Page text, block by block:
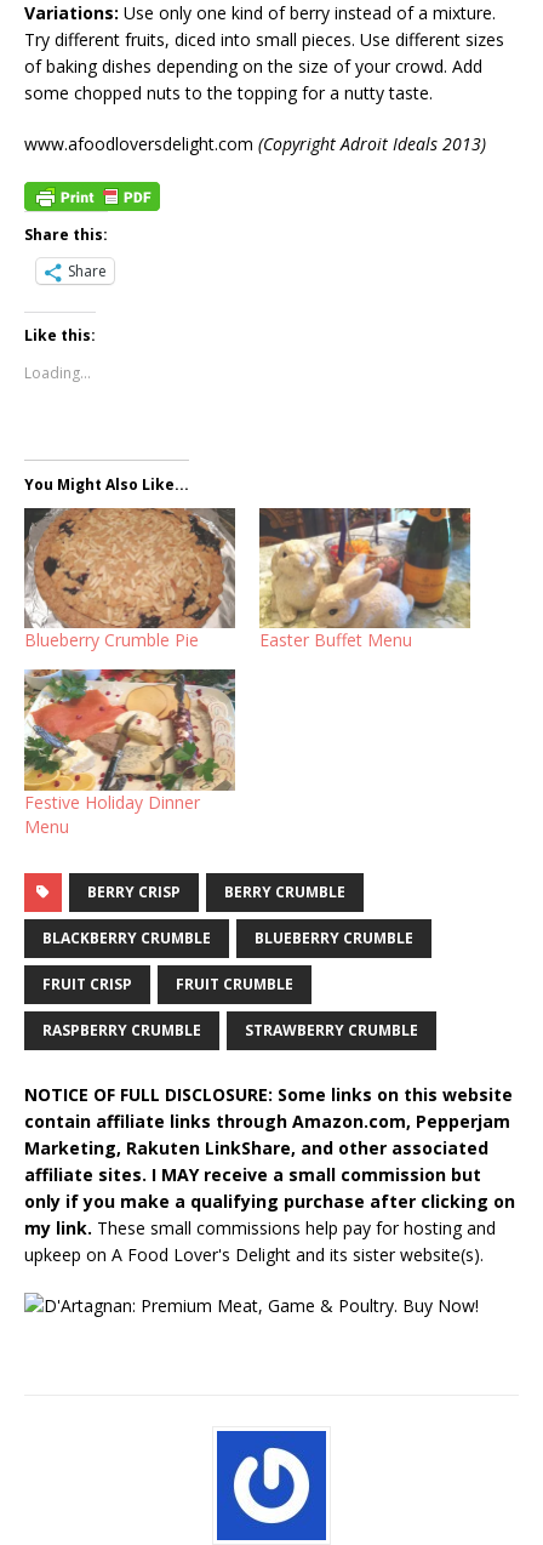
Variations: Use only one kind of berry instead of a mixture.
Try different fruits, diced into small pieces. Use different sizes
of baking dishes depending on the size of your crowd. Add
some chopped nuts to the topping for a nutty taste.
www.afoodloversdelight.com (Copyright Adroit Ideals 2013)
Share this:
Share
Like this:
Loading...
You Might Also Like...
Blueberry Crumble Pie Easter Buffet Menu
Festive Holiday Dinner
Menu
BERRY CRISP BERRY CRUMBLE
BLACKBERRY CRUMBLE BLUEBERRY CRUMBLE
FRUIT CRISP FRUIT CRUMBLE
RASPBERRY CRUMBLE STRAWBERRY CRUMBLE
NOTICE OF FULL DISCLOSURE: Some links on this website
contain affiliate links through Amazon.com, Pepperjam
Marketing, Rakuten LinkShare, and other associated
affiliate sites. I MAY receive a small commission but
only if you make a qualifying purchase after clicking on
my link. These small commissions help pay for hosting and
upkeep on A Food Lover's Delight and its sister website(s).